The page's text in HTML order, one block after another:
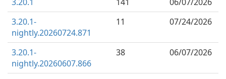
3.20.1-
nightly.20260724.871
11 07/24/2026
3.20.1-
nightly.20260607.866
38 06/07/2026